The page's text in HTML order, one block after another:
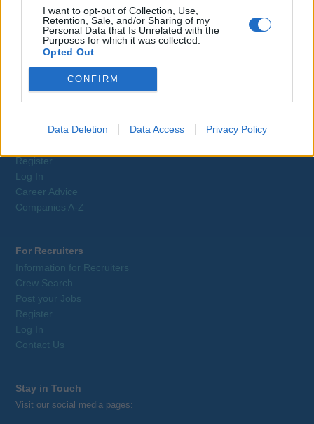
I want to opt-out of Collection, Use,
Retention, Sale, and/or Sharing of my
Personal Data that Is Unrelated with the
Purposes for which it was collected.
Opted Out
CONFIRM
Data Deletion Data Access Privacy Policy
Contact Us
Sitemap
Terms and Conditions
Privacy Policy
Training
Register
Log In
Career Advice
Companies A-Z
For Recruiters
Information for Recruiters
Crew Search
Post your Jobs
Register
Log In
Contact Us
Stay in Touch
Visit our social media pages: